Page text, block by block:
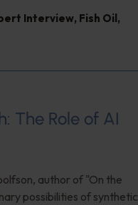
Interview, Fish Oil,
The Role of AI
author of "On the
possibilities of synthetic